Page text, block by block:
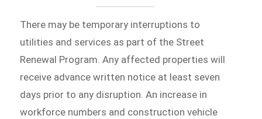
There may be temporary interruptions to
utilities and services as part of the Street
Renewal Program. Any affected properties will
receive advance written notice at least seven
days prior to any disruption. An increase in
workforce numbers and construction vehicle